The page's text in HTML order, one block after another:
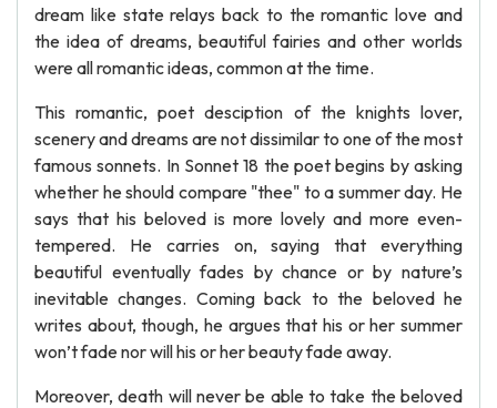
dream like state relays back to the romantic love and
the idea of dreams, beautiful fairies and other worlds
were all romantic ideas, common at the time.
This romantic, poet desciption of the knights lover,
scenery and dreams are not dissimilar to one of the most
famous sonnets. In Sonnet 18 the poet begins by asking
whether he should compare "thee" to a summer day. He
says that his beloved is more lovely and more even-
tempered. He carries on, saying that everything
beautiful eventually fades by chance or by nature’s
inevitable changes. Coming back to the beloved he
writes about, though, he argues that his or her summer
won’t fade nor will his or her beauty fade away.
Moreover, death will never be able to take the beloved